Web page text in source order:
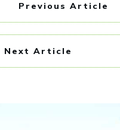
Previous Article
Next Article